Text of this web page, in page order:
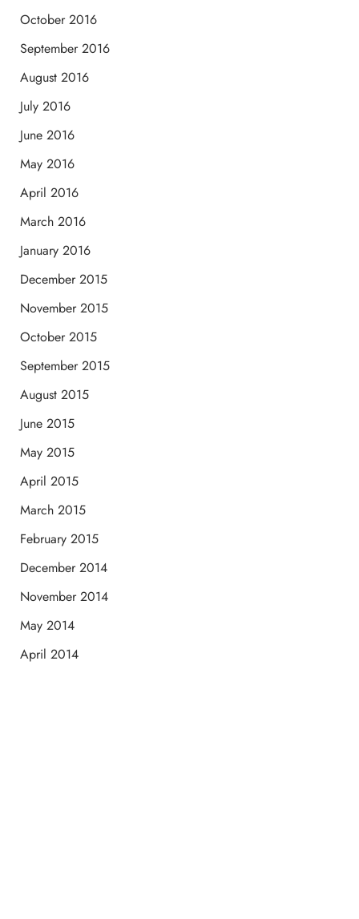
October 2016
September 2016
August 2016
July 2016
June 2016
May 2016
April 2016
March 2016
January 2016
December 2015
November 2015
October 2015
September 2015
August 2015
June 2015
May 2015
April 2015
March 2015
February 2015
December 2014
November 2014
May 2014
April 2014